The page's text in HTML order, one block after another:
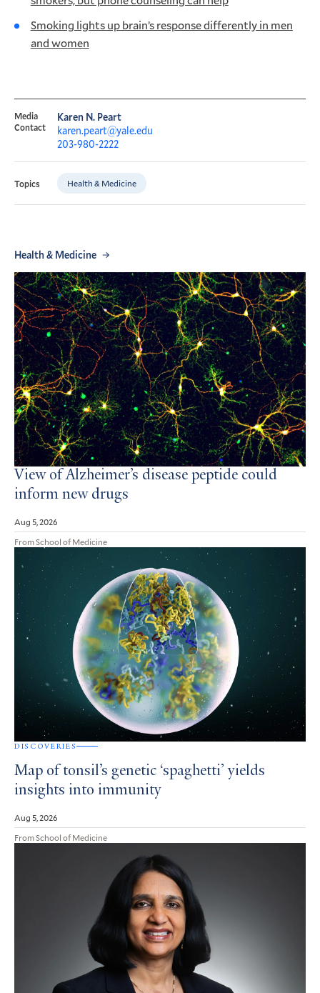
Smoking lights up brain’s response differently in men
and women
Media
Contact
Karen N. Peart
karen.peart@yale.edu
203-980-2222
Topics Health & Medicine
Health & Medicine
View of Alzheimer’s disease peptide could
inform new drugs
Aug 5, 2026
From School of Medicine
DISCOVERIES
Map of tonsil’s genetic ‘spaghetti’ yields
insights into immunity
Aug 5, 2026
From School of Medicine